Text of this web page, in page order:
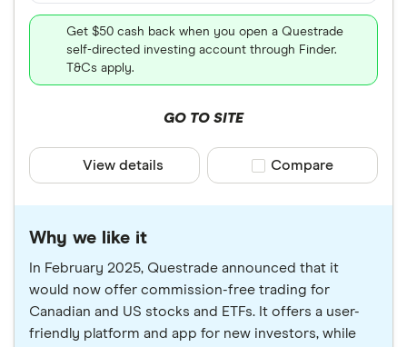
Get $50 cash back when you open a Questrade
self-directed investing account through Finder.
T&Cs apply.
GO TO SITE
View details Compare product
Compare
Why we like it
In February 2025, Questrade announced that it
would now offer commission-free trading for
Canadian and US stocks and ETFs. It offers a user-
friendly platform and app for new investors, while